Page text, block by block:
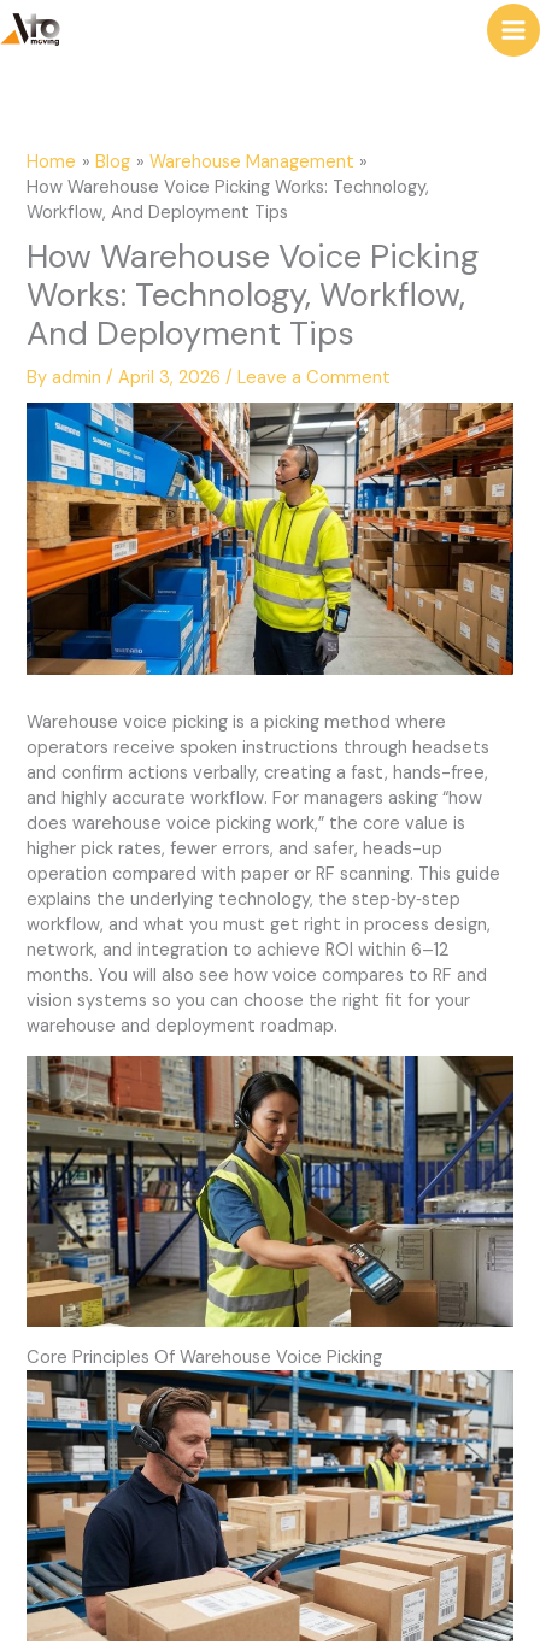
to
content
Home Blog
Warehouse Management
How Warehouse Voice Picking Works: Technology,
Workflow, And Deployment Tips
How Warehouse Voice Picking
Works: Technology, Workflow,
And Deployment Tips
Byadmin/April 3, 2026/Leave a Comment
Warehouse voice picking is a picking method where
operators receive spoken instructions through headsets
and confirm actions verbally, creating a fast, hands-free,
and highly accurate workflow. For managers asking “how
does warehouse voice picking work,” the core value is
higher pick rates, fewer errors, and safer, heads-up
operation compared with paper or RF scanning. This guide
explains the underlying technology, the step‑by‑step
workflow, and what you must get right in process design,
network, and integration to achieve ROI within 6–12
months. You will also see how voice compares to RF and
vision systems so you can choose the right fit for your
warehouse and deployment roadmap.
Core Principles Of Warehouse Voice Picking
e
h